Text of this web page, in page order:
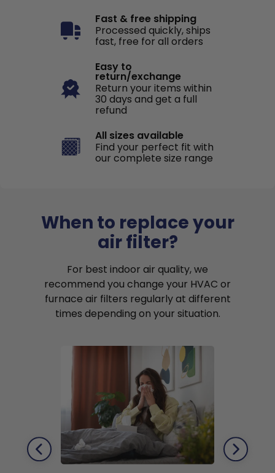
Fast & free shipping
Processed quickly, ships
fast, free for all orders
Easy to
return/exchange
Return your items within
30 days and get a full
refund
All sizes available
Find your perfect fit with
our complete size range
When to replace your
air filter?
For best indoor air quality, we
recommend you change your HVAC or
furnace air filters regularly at different
times depending on your situation.